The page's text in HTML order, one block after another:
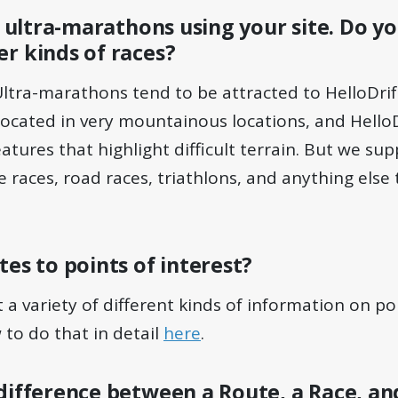
marathons using your site. Do
kinds of races?
marathons tend to be attracted to
in very mountainous locations, and
that highlight difficult terrain. But we
races, road races, triathlons, and anything
to points of interest?
a variety of different kinds of information on
to do that in detail here.
between a Route, a Race,